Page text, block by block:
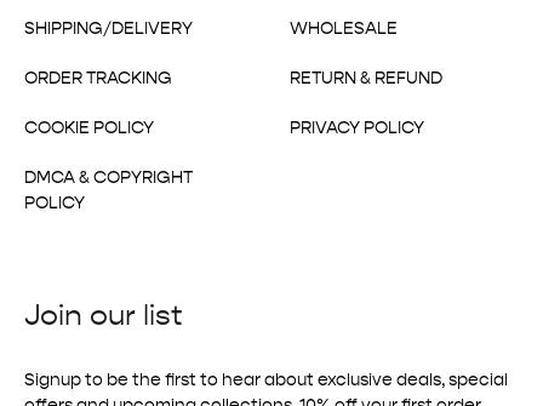
SHIPPING/DELIVERY
ORDER TRACKING
COOKIE POLICY
DMCA & COPYRIGHT
POLICY
WHOLESALE
RETURN & REFUND
PRIVACY POLICY
Join our list
Signup to be the first to hear about exclusive deals, special